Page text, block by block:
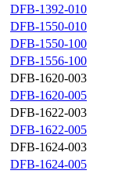
DFB-1392-010
DFB-1550-010
DFB-1550-100
DFB-1556-100
DFB-1620-003
DFB-1620-005
DFB-1622-003
DFB-1622-005
DFB-1624-003
DFB-1624-005